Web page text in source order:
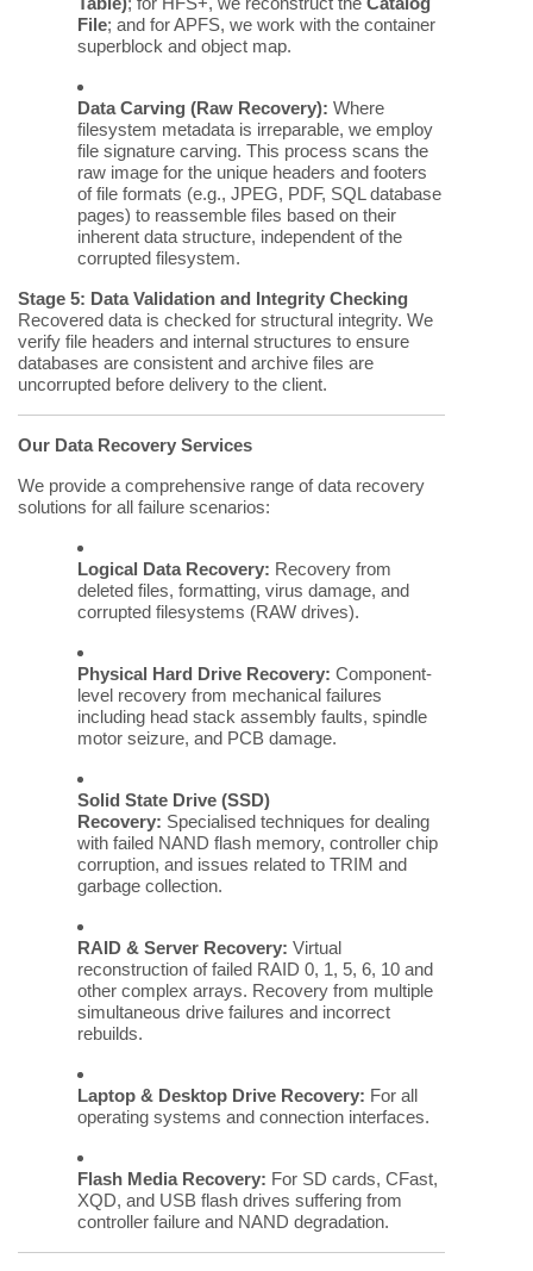
File; and for APFS, we work with the container
superblock and object map.
Data Carving (Raw Recovery): Where
filesystem metadata is irreparable, we employ
file signature carving. This process scans the
raw image for the unique headers and footers
of file formats (e.g., JPEG, PDF, SQL database
pages) to reassemble files based on their
inherent data structure, independent of the
corrupted filesystem.
Stage 5: Data Validation and Integrity Checking
Recovered data is checked for structural integrity. We
verify file headers and internal structures to ensure
databases are consistent and archive files are
uncorrupted before delivery to the client.
Our Data Recovery Services
We provide a comprehensive range of data recovery
solutions for all failure scenarios:
Logical Data Recovery: Recovery from
deleted files, formatting, virus damage, and
corrupted filesystems (RAW drives).
Physical Hard Drive Recovery: Component-
level recovery from mechanical failures
including head stack assembly faults, spindle
motor seizure, and PCB damage.
Solid State Drive (SSD)
Recovery: Specialised techniques for dealing
with failed NAND flash memory, controller chip
corruption, and issues related to TRIM and
garbage collection.
RAID & Server Recovery: Virtual
reconstruction of failed RAID 0, 1, 5, 6, 10 and
other complex arrays. Recovery from multiple
simultaneous drive failures and incorrect
rebuilds.
Laptop & Desktop Drive Recovery: For all
operating systems and connection interfaces.
Flash Media Recovery: For SD cards, CFast,
XQD, and USB flash drives suffering from
controller failure and NAND degradation.